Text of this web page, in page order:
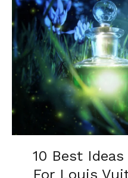
10 Best
For Louis